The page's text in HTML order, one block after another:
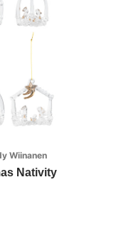
Wiinanen
Nativity